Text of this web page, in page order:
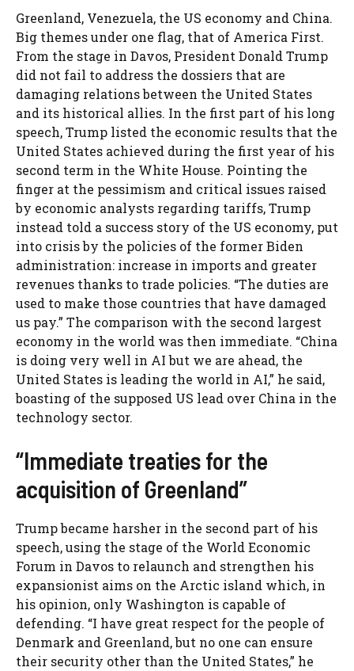
Greenland, Venezuela, the US economy and China.
Big themes under one flag, that of America First.
From the stage in Davos, President Donald Trump
did not fail to address the dossiers that are
damaging relations between the United States
and its historical allies. In the first part of his long
speech, Trump listed the economic results that the
United States achieved during the first year of his
second term in the White House. Pointing the
finger at the pessimism and critical issues raised
by economic analysts regarding tariffs, Trump
instead told a success story of the US economy, put
into crisis by the policies of the former Biden
administration: increase in imports and greater
revenues thanks to trade policies. “The duties are
used to make those countries that have damaged
us pay.” The comparison with the second largest
economy in the world was then immediate. “China
is doing very well in AI but we are ahead, the
United States is leading the world in AI,” he said,
boasting of the supposed US lead over China in the
technology sector.
“Immediate treaties for the
acquisition of Greenland”
Trump became harsher in the second part of his
speech, using the stage of the World Economic
Forum in Davos to relaunch and strengthen his
expansionist aims on the Arctic island which, in
his opinion, only Washington is capable of
defending. “I have great respect for the people of
Denmark and Greenland, but no one can ensure
their security other than the United States,” he